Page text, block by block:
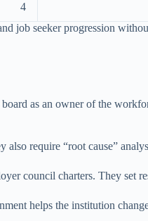
4
job seeker progression
as an owner of the
also require “root cause”
council charters. They set
helps the institution